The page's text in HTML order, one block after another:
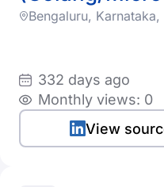
Bengaluru, Karnataka,
332 days ago
Monthly views: 0
View